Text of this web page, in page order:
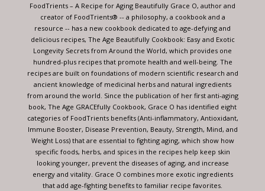
FoodTrients – A Recipe for Aging Beautifully Grace O, author and
creator of FoodTrients® -- a philosophy, a cookbook and a
resource -- has a new cookbook dedicated to age-defying and
delicious recipes, The Age Beautifully Cookbook: Easy and Exotic
Longevity Secrets from Around the World, which provides one
hundred-plus recipes that promote health and well-being. The
recipes are built on foundations of modern scientific research and
ancient knowledge of medicinal herbs and natural ingredients
from around the world. Since the publication of her first anti-aging
book, The Age GRACEfully Cookbook, Grace O has identified eight
categories of FoodTrients benefits (Anti-inflammatory, Antioxidant,
Immune Booster, Disease Prevention, Beauty, Strength, Mind, and
Weight Loss) that are essential to fighting aging, which show how
specific foods, herbs, and spices in the recipes help keep skin
looking younger, prevent the diseases of aging, and increase
energy and vitality. Grace O combines more exotic ingredients
that add age-fighting benefits to familiar recipe favorites.